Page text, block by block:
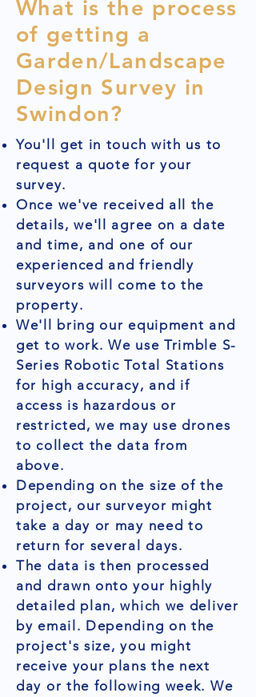
What is the process
of getting a
Garden/Landscape
Design Survey in
Swindon?
You'll get in touch with us to
request a quote for your
survey.
Once we've received all the
details, we'll agree on a date
and time, and one of our
experienced and friendly
surveyors will come to the
property.
We'll bring our equipment and
get to work. We use Trimble S-
Series Robotic Total Stations
for high accuracy, and if
access is hazardous or
restricted, we may use drones
to collect the data from
above.
Depending on the size of the
project, our surveyor might
take a day or may need to
return for several days.
The data is then processed
and drawn onto your highly
detailed plan, which we deliver
by email. Depending on the
project's size, you might
receive your plans the next
day or the following week. We